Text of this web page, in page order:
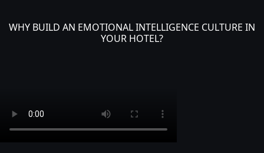
WHY BUILD AN EMOTIONAL INTELLIGENCE CULTURE IN
YOUR HOTEL?